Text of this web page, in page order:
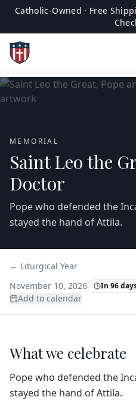
Catholic-Owned · Free
MEMORIAL
Saint Leo the
Doctor
Pope who defended the
stayed the hand of Attila.
← Liturgical Year
November 10, 2026
In 96
Add to calendar
What we celebrate
Pope who defended the
stayed the hand of Attila.